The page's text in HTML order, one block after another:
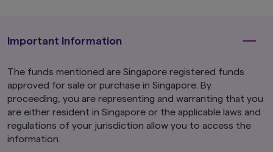
reasonable care has been taken to ensure the
warranty or representation, either express or
implied, and expressly disclaims liability for any
errors or omissions. Information may be subject
to change without notice. Amova Asia accepts
no liability for any loss, indirect or consequential
damages, arising from any use of or reliance on
this website.
Important Information
The funds mentioned are Singapore registered funds
approved for sale or purchase in Singapore. By
proceeding, you are representing and warranting that you
are either resident in Singapore or the applicable laws and
regulations of your jurisdiction allow you to access the
information.